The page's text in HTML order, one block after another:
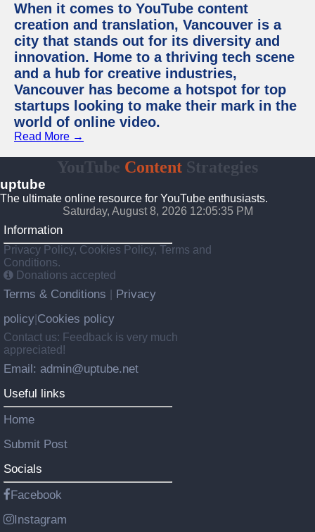
When it comes to YouTube content
creation and translation, Vancouver is a
city that stands out for its diversity and
innovation. Home to a thriving tech scene
and a hub for creative industries,
Vancouver has become a hotspot for top
startups looking to make their mark in the
world of online video.
Read More →
YouTube Content Strategies
uptube
The ultimate online resource for YouTube enthusiasts.
Saturday, August 8, 2026 12:05:35 PM
Information
Privacy Policy, Cookies Policy, Terms and
Conditions.
Donations accepted
Terms & Conditions
Privacy
policy Cookies policy
Contact us: Feedback is very much
appreciated!
Email: admin@uptube.net
Useful links
Home
Submit Post
Socials
Facebook
Instagram